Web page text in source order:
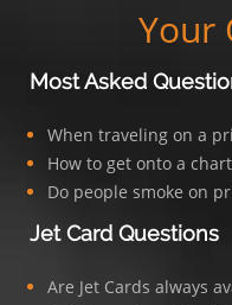
Your
Most Asked
When traveling on a
How to get onto a
Do people smoke on
Jet Card Questions
Are Jet Cards always